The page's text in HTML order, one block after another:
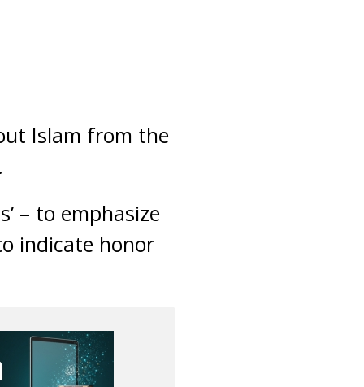
Islam from the
– to emphasize
indicate honor